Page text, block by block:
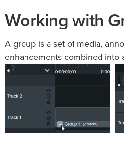
Working with
A group is a set of media,
enhancements combined into